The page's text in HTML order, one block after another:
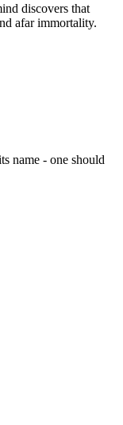
discovers that
afar immortality.
name - one should